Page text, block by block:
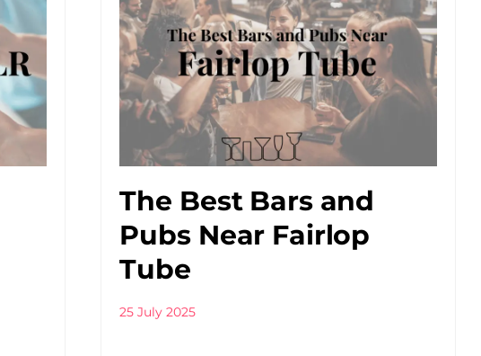
The Best Bars and
Pubs Near Fairlop
Tube
25 July 2025